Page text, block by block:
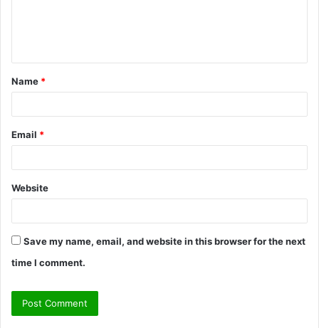
t
*
Name *
Email *
Website
Save my name, email, and website in this browser for the next
time I comment.